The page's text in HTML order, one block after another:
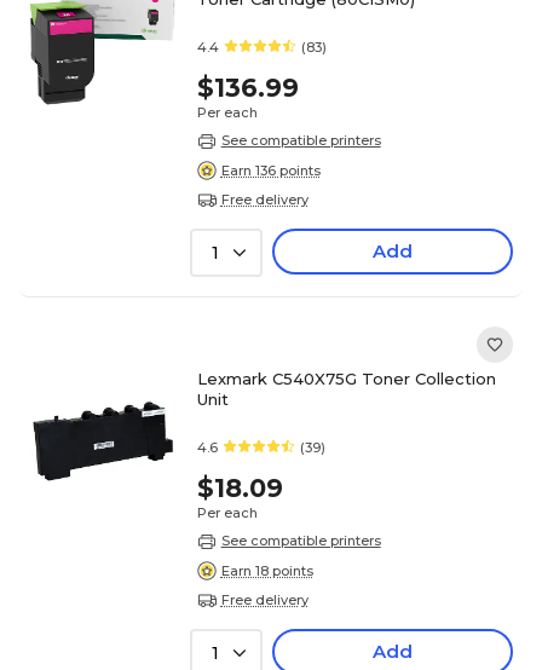
4.4 (83)
$136.99
Per each
See compatible printers
Earn 136 points
Free delivery
1 Add
Lexmark C540X75G Toner Collection
Unit
4.6 (39)
$18.09
Per each
See compatible printers
Earn 18 points
Free delivery
1 Add